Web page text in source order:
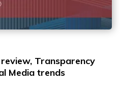
Transparency
Media trends